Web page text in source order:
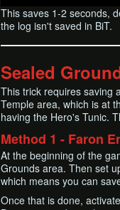
This saves 1-2 seconds,
the log isn't saved in BiT.
Sealed
This trick requires saving
Temple area, which is at
having the Hero's Tunic.
Method 1 - Faron
At the beginning of the
Grounds area. Then set
which means you can
Once that is done, activate